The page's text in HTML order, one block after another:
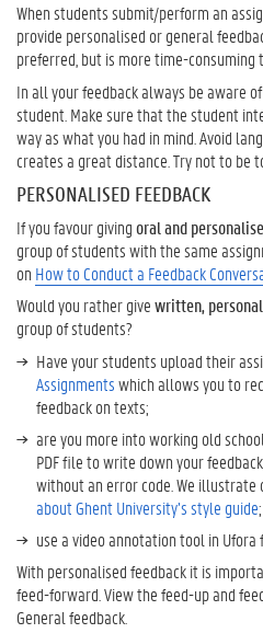
When students submit/perform an
provide personalised or general
preferred, but is more time-consuming
In all your feedback always be aware
student. Make sure that the student
way as what you had in mind. Avoid
creates a great distance. Try not to be
PERSONALISED FEEDBACK
If you favour givingoral and
group of students with the same
on How to Conduct a Feedback
Would you rather givewritten,
group of students?
Have your students upload their
Assignmentswhich allows you to
feedback on texts;
are you more into working old
PDF file to write down your
without an error code. We illustrate
about Ghent University’s style guide;
use a video annotation tool in
With personalised feedback it is
feed-forward. View the feed-up and
General feedback.